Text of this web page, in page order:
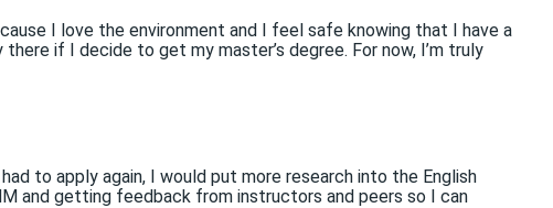
I love the environment and I feel safe knowing that I have a
if I decide to get my master’s degree. For now, I’m truly
to apply again, I would put more research into the English
and getting feedback from instructors and peers so I can